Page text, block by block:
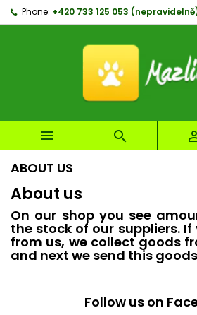
Phone: +420 733 125 053
 
ABOUT US
About us
On our shop you see
the stock of our suppliers.
from us, we collect goods
and next we send this
Follow us on
My wishlists
Create new list
((modalTitle))
((confirmMessage))
Create wishlist
Wishlist name
Sign in
You need to be logged in to save